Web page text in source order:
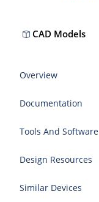
CAD Models
Overview
Documentation
Tools And Software
Design Resources
Similar Devices